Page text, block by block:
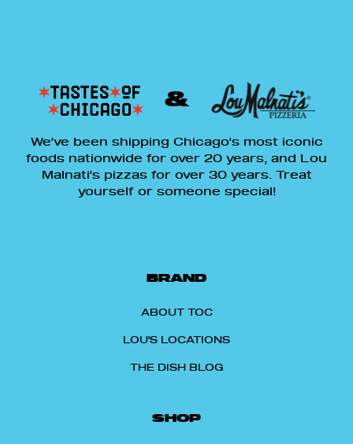
&
We've been shipping Chicago's most iconic
foods nationwide for over 20 years, and Lou
Malnati's pizzas for over 30 years. Treat
yourself or someone special!
BRAND
ABOUT TOC
LOU'S LOCATIONS
THE DISH BLOG
SHOP